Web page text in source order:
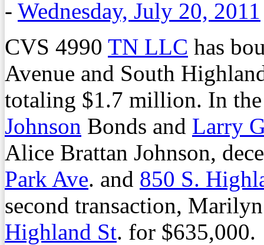
- Wednesday, July 20, 2011
CVS 4990 TN LLC has
Avenue and South
totaling $1.7 million. In
Johnson Bonds and Larry
Alice Brattan Johnson,
Park Ave. and 850 S.
second transaction,
Highland St. for $635,000.